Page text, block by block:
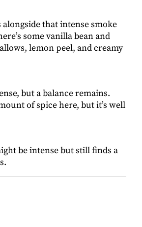
alongside that intense smoke
some vanilla bean and
lemon peel, and creamy
but a balance remains.
of spice here, but it’s well
be intense but still finds a